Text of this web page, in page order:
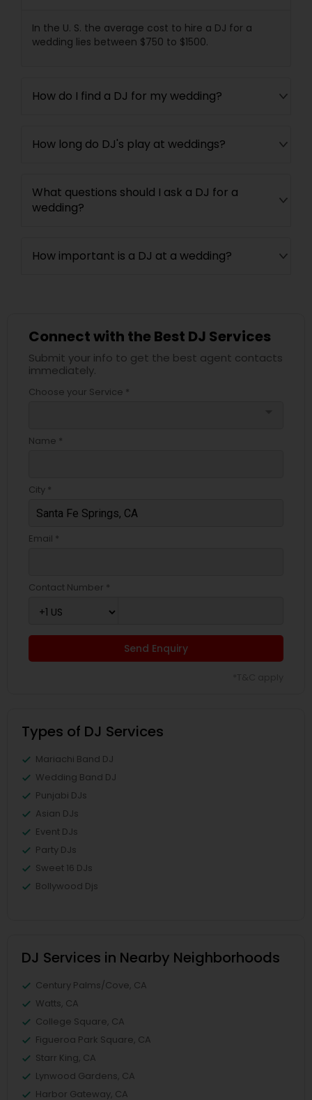
In the U. S. the average cost to hire a DJ for a
wedding lies between $750 to $1500.
How do I find a DJ for my wedding?
How long do DJ's play at weddings?
What questions should I ask a DJ for a
wedding?
How important is a DJ at a wedding?
Connect with the Best DJ Services
Submit your info to get the best agent contacts
immediately.
Choose your Service *
Name *
City *
Email *
Contact Number *
Send Enquiry
Types of DJ Services
Mariachi Band DJ
Wedding Band DJ
Punjabi DJs
Asian DJs
Event DJs
Party DJs
Sweet 16 DJs
Bollywood Djs
DJ Services in Nearby Neighborhoods
Century Palms/Cove, CA
Watts, CA
College Square, CA
Figueroa Park Square, CA
Starr King, CA
Lynwood Gardens, CA
Harbor Gateway, CA